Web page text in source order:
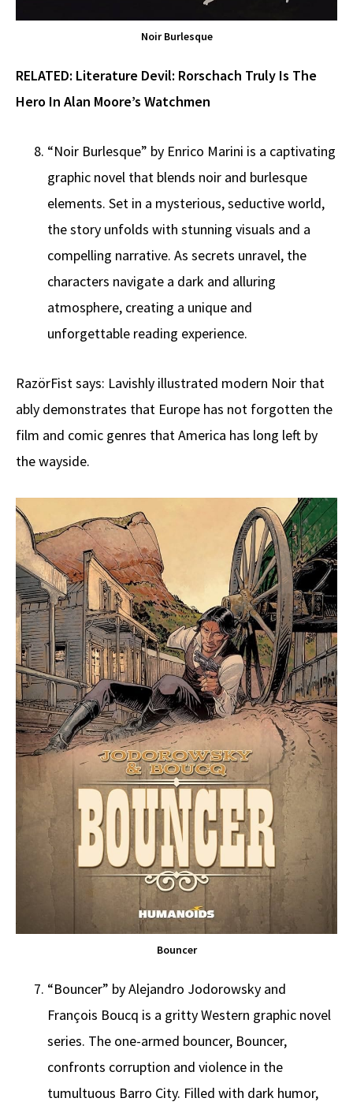
Noir Burlesque
RELATED: Literature Devil: Rorschach Truly Is The
Hero In Alan Moore’s Watchmen
“Noir Burlesque” by Enrico Marini is a captivating
graphic novel that blends noir and burlesque
elements. Set in a mysterious, seductive world,
the story unfolds with stunning visuals and a
compelling narrative. As secrets unravel, the
characters navigate a dark and alluring
atmosphere, creating a unique and
unforgettable reading experience.
RazörFist says: Lavishly illustrated modern Noir that
ably demonstrates that Europe has not forgotten the
film and comic genres that America has long left by
the wayside.
Bouncer
“Bouncer” by Alejandro Jodorowsky and
François Boucq is a gritty Western graphic novel
series. The one-armed bouncer, Bouncer,
confronts corruption and violence in the
tumultuous Barro City. Filled with dark humor,